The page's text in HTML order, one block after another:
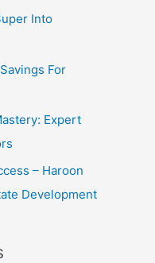
Into
For
Expert
– Haroon
Development